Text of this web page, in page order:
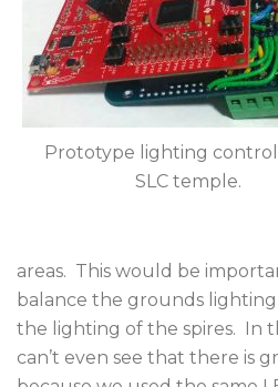
Prototype lighting
SLC temple.
areas. This would be
balance the grounds
the lighting of the spires. In
can’t even see that there is